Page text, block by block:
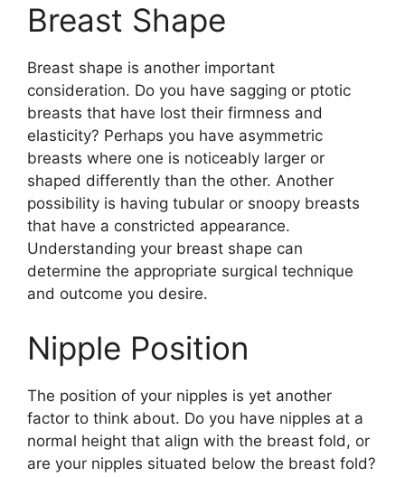
Breast Shape
Breast shape is another important
consideration. Do you have sagging or ptotic
breasts that have lost their firmness and
elasticity? Perhaps you have asymmetric
breasts where one is noticeably larger or
shaped differently than the other. Another
possibility is having tubular or snoopy breasts
that have a constricted appearance.
Understanding your breast shape can
determine the appropriate surgical technique
and outcome you desire.
Nipple Position
The position of your nipples is yet another
factor to think about. Do you have nipples at a
normal height that align with the breast fold, or
are your nipples situated below the breast fold?